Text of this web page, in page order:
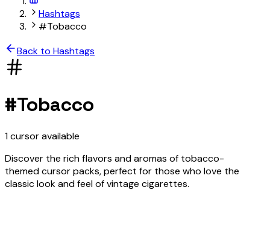
Hashtags
#Tobacco
Back to Hashtags
#Tobacco
1cursoravailable
Discover the rich flavors and aromas of tobacco-
themed cursor packs, perfect for those who love the
classic look and feel of vintage cigarettes.